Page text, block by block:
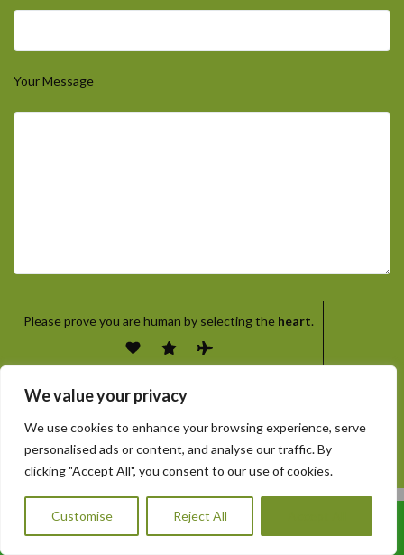
We value your privacy
We use cookies to enhance your browsing experience, serve
personalised ads or content, and analyse our traffic. By
clicking "Accept All", you consent to our use of cookies.
Customise Reject All
Your Message
Please prove you are human by selecting the heart.
Call Us: 07456995684